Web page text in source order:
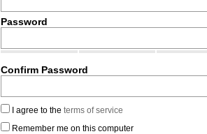
Password
Confirm Password
I agree to the terms of service
Remember me on this computer